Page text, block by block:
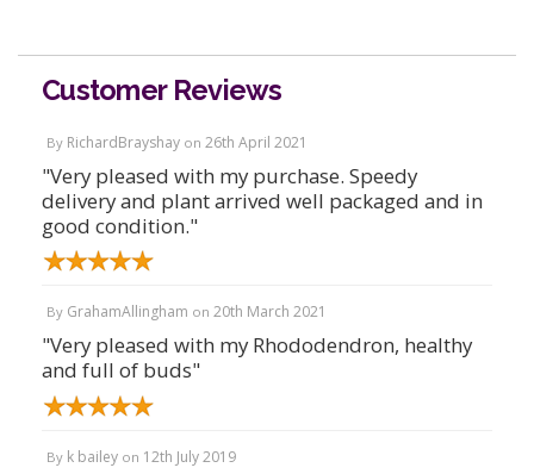
Customer Reviews
By RichardBrayshay on 26th April 2021
"Very pleased with my purchase. Speedy
delivery and plant arrived well packaged and in
good condition."
By GrahamAllingham on 20th March 2021
"Very pleased with my Rhododendron, healthy
and full of buds"
By k bailey on 12th July 2019